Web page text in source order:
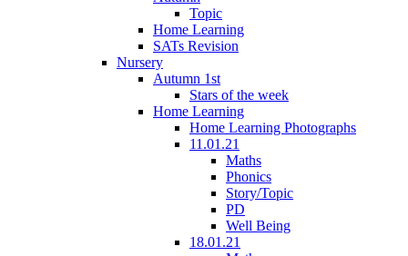
Topic
Home Learning
SATs Revision
Nursery
Autumn 1st
Stars of the week
Home Learning
Home Learning Photographs
11.01.21
Maths
Phonics
Story/Topic
PD
Well Being
18.01.21